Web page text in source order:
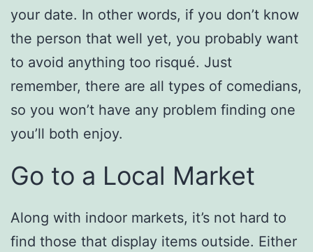
your date. In other words, if you don’t know
the person that well yet, you probably want
to avoid anything too risqué. Just
remember, there are all types of comedians,
so you won’t have any problem finding one
you’ll both enjoy.
Go to a Local Market
Along with indoor markets, it’s not hard to
find those that display items outside. Either